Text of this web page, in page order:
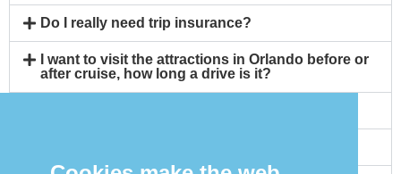
Do I really need trip insurance?
I want to visit the attractions in Orlando before or
after cruise, how long a drive is it?